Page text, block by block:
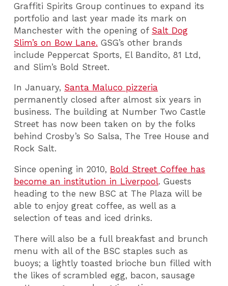
Graffiti Spirits Group continues to expand its
portfolio and last year made its mark on
Manchester with the opening of Salt Dog
Slim’s on Bow Lane. GSG’s other brands
include Peppercat Sports, El Bandito, 81 Ltd,
and Slim’s Bold Street.
In January, Santa Maluco pizzeria
permanently closed after almost six years in
business. The building at Number Two Castle
Street has now been taken on by the folks
behind Crosby’s So Salsa, The Tree House and
Rock Salt.
Since opening in 2010, Bold Street Coffee has
become an institution in Liverpool. Guests
heading to the new BSC at The Plaza will be
able to enjoy great coffee, as well as a
selection of teas and iced drinks.
There will also be a full breakfast and brunch
menu with all of the BSC staples such as
buoys; a lightly toasted brioche bun filled with
the likes of scrambled egg, bacon, sausage